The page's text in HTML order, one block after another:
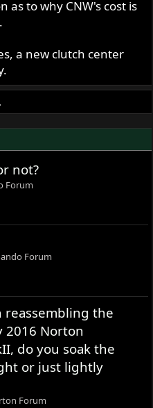
as to why CNW's cost is
a new clutch center
not?
Forum
Forum
reassembling the
2016 Norton
do you soak the
or just lightly
Forum